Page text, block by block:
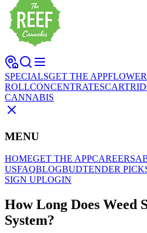
SPECIALSGET THE APPFLOWER
ROLLCONCENTRATES
CANNABIS
MENU
HOMEGET THE APPCAREERS
USFAQBLOGBUDTENDER
SIGN UPLOGIN
How Long Does Weed
System?